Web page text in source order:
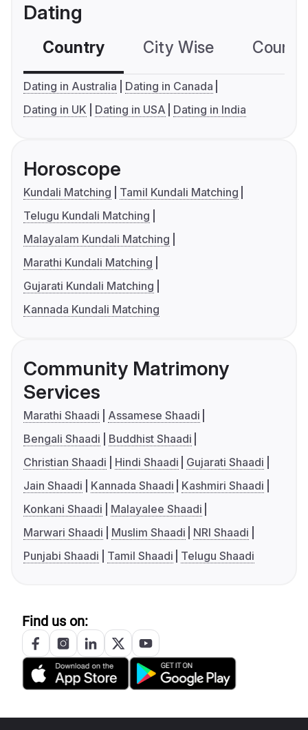
Dating
Country City Wise
Dating in Australia
Dating in Canada
Dating in UK
Dating in USA Dating in India
Horoscope
Kundali Matching
Tamil Kundali Matching
Telugu Kundali Matching
Malayalam Kundali Matching
Marathi Kundali Matching
Gujarati Kundali Matching
Kannada Kundali Matching
Community Matrimony
Services
Marathi Shaadi
Assamese Shaadi
Bengali Shaadi
Buddhist Shaadi
Christian Shaadi
Hindi Shaadi
Gujarati Shaadi
Jain Shaadi
Kannada Shaadi
Kashmiri Shaadi
Konkani Shaadi
Malayalee Shaadi
Marwari Shaadi
Muslim Shaadi
NRI Shaadi
Punjabi Shaadi
Tamil Shaadi Telugu Shaadi
Find us on: